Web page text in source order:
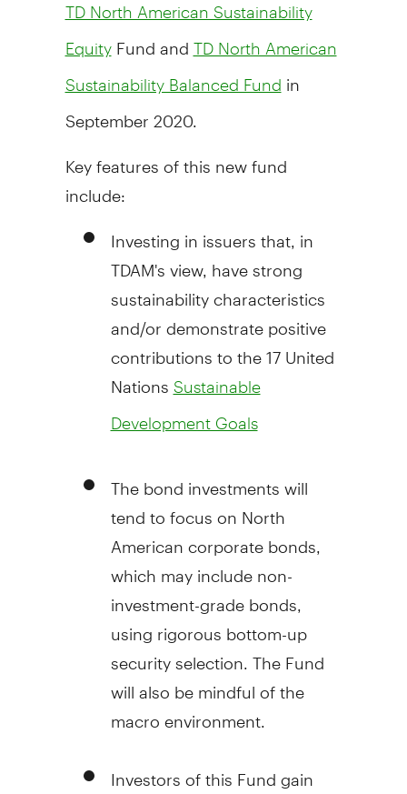
TD North American Sustainability
EquityFund and TD North American
Sustainability Balanced Fund in
September 2020.
Key features of this new fund
include:
Investing in issuers that, in
TDAM's view, have strong
sustainability characteristics
and/or demonstrate positive
contributions to the 17 United
Nations Sustainable
Development Goals
The bond investments will
tend to focus on North
American corporate bonds,
which may include non-
investment-grade bonds,
using rigorous bottom-up
security selection. The Fund
will also be mindful of the
macro environment.
Investors of this Fund gain